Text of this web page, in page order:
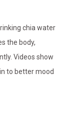
chia water
the body,
Videos show
to better mood